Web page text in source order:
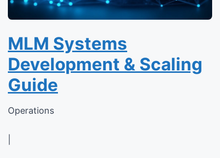
MLM Systems
Development & Scaling
Guide
Operations